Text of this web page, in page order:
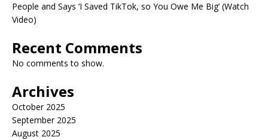
People and Says ‘I Saved TikTok, so You Owe Me Big’ (Watch
Video)
Recent Comments
No comments to show.
Archives
October 2025
September 2025
August 2025